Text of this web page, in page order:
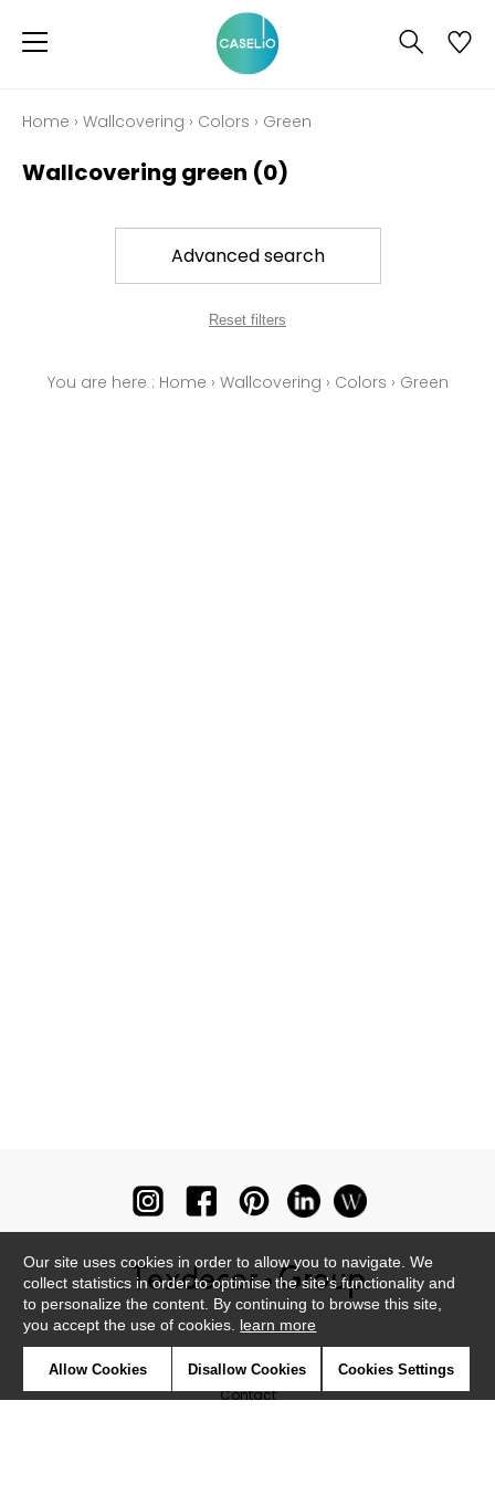
Home › Wallcovering › Colors › Green
Wallcovering green (0)
Advanced search
Reset filters
You are here : Home › Wallcovering › Colors › Green
Contact
Our site uses cookies in order to allow you to navigate. We
collect statistics in order to optimise the site's functionality and
to personalize the content. By continuing to browse this site,
you accept the use of cookies. learn more
Allow Cookies Disallow Cookies Cookies Settings